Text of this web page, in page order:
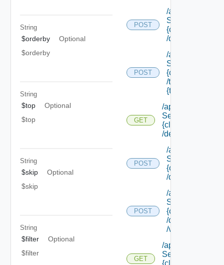
String
$orderby
Optional
$orderby
String
$top
Optional
$top
String
$skip
Optional
$skip
String
$filter
Optional
$filter
POST
/api/data
Service/list/
{class Id}
/default
POST
/api/data
Service/list/
{class Id}
/types/
{type Filter}
GET
/api/data
Service/schema/
{class Id}
/default
POST
/api/data
Service/
{class Id}
/default/update
POST
/api/data
Service/
{class Id}
/default/ {field
/values
GET
/api/data
Service/schema/
{class Id}